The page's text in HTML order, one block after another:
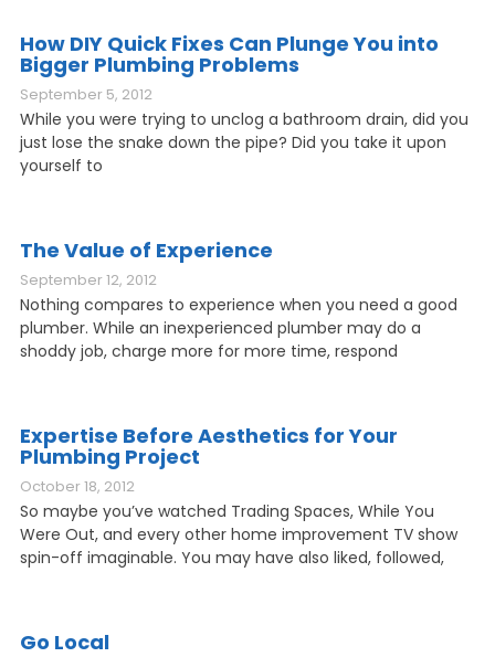
How DIY Quick Fixes Can Plunge You into
Bigger Plumbing Problems
September 5, 2012
While you were trying to unclog a bathroom drain, did you
just lose the snake down the pipe? Did you take it upon
yourself to
The Value of Experience
September 12, 2012
Nothing compares to experience when you need a good
plumber. While an inexperienced plumber may do a
shoddy job, charge more for more time, respond
Expertise Before Aesthetics for Your
Plumbing Project
October 18, 2012
So maybe you’ve watched Trading Spaces, While You
Were Out, and every other home improvement TV show
spin-off imaginable. You may have also liked, followed,
Go Local